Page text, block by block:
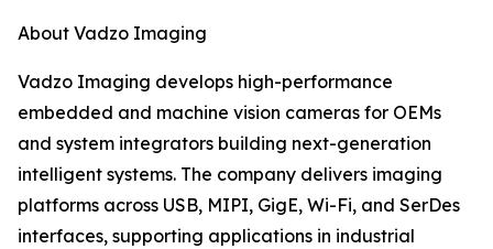
About Vadzo Imaging
Vadzo Imaging develops high-performance
embedded and machine vision cameras for OEMs
and system integrators building next-generation
intelligent systems. The company delivers imaging
platforms across USB, MIPI, GigE, Wi-Fi, and SerDes
interfaces, supporting applications in industrial